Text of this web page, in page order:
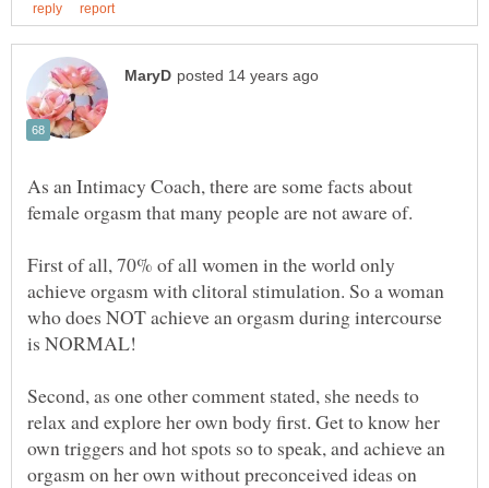
As an Intimacy Coach, there are some facts about
female orgasm that many people are not aware of.
First of all, 70% of all women in the world only
achieve orgasm with clitoral stimulation. So a woman
who does NOT achieve an orgasm during intercourse
is NORMAL!
Second, as one other comment stated, she needs to
relax and explore her own body first. Get to know her
own triggers and hot spots so to speak, and achieve an
orgasm on her own without preconceived ideas on